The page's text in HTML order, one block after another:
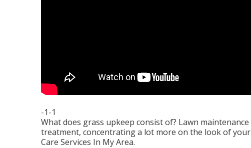
-1-1
What does grass upkeep consist of? Lawn
treatment, concentrating a lot more on the look of
Care Services In My Area.